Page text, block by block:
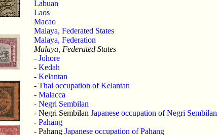
Labuan
Laos
Macao
Malaya, Federated States
Malaya, Federation
Malaya, Federated States
- Johore
- Kedah
- Kelantan
- Thai occupation of Kelantan
- Malacca
- Negri Sembilan
- Negri Sembilan Japanese occupation of Negri Sembilan
- Pahang
- Pahang Japanese occupation of Pahang